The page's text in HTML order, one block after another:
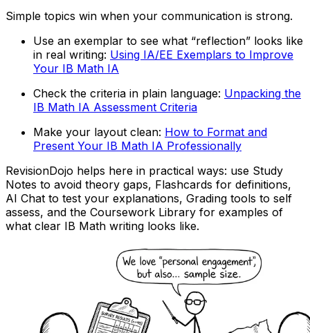
Simple topics win when your communication is strong.
Use an exemplar to see what “reflection” looks like
in real writing: Using IA/EE Exemplars to Improve
Your IB Math IA
Check the criteria in plain language: Unpacking the
IB Math IA Assessment Criteria
Make your layout clean: How to Format and
Present Your IB Math IA Professionally
RevisionDojo helps here in practical ways: use Study
Notes to avoid theory gaps, Flashcards for definitions,
AI Chat to test your explanations, Grading tools to self
assess, and the Coursework Library for examples of
what clear IB Math writing looks like.